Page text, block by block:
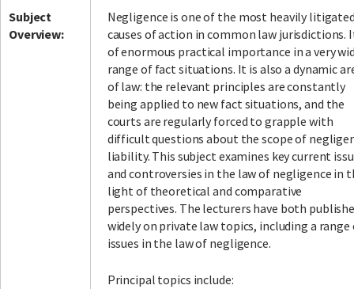
Subject
Overview:
Negligence is one of the most heavily
causes of action in common law jurisdictions.
of enormous practical importance in a very
range of fact situations. It is also a dynamic
of law: the relevant principles are constantly
being applied to new fact situations, and the
courts are regularly forced to grapple with
difficult questions about the scope of
liability. This subject examines key current
and controversies in the law of negligence in
light of theoretical and comparative
perspectives. The lecturers have both
widely on private law topics, including a range
issues in the law of negligence.
Principal topics include: